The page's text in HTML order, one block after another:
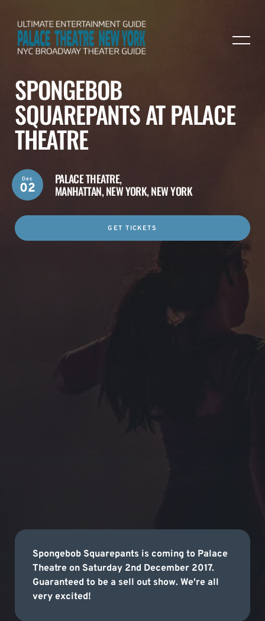
SPONGEBOB
SQUAREPANTS AT PALACE
THEATRE
PALACE THEATRE,
MANHATTAN, NEW YORK, NEW YORK
Dec
02
GET TICKETS
Spongebob Squarepants is coming to Palace
Theatre on Saturday 2nd December 2017.
Guaranteed to be a sell out show. We're all
very excited!